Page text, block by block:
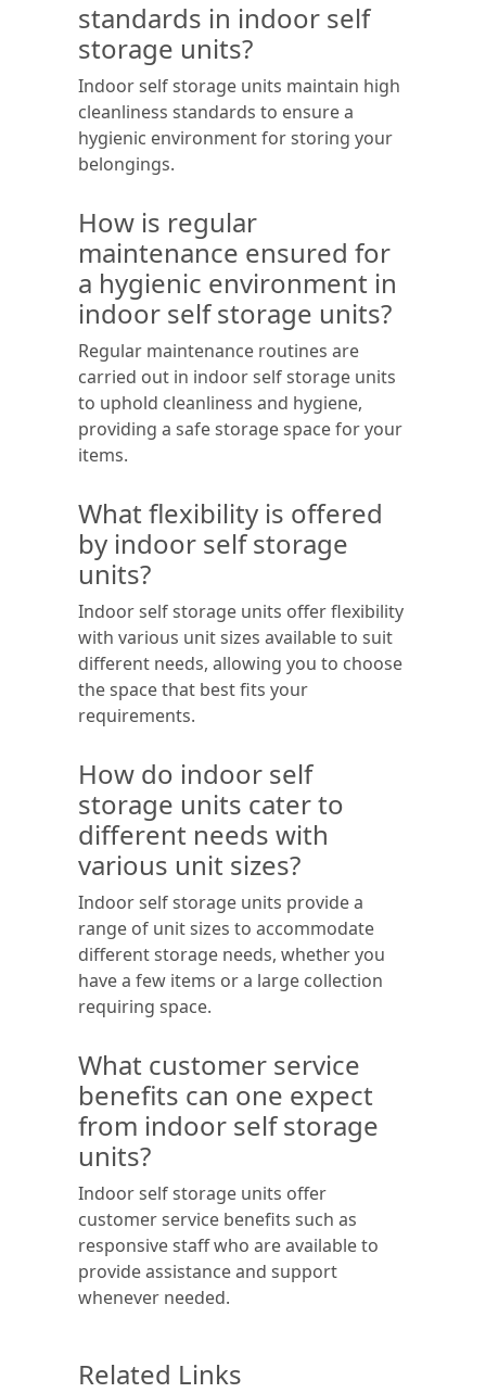
standards in indoor self
storage units?
Indoor self storage units maintain high
cleanliness standards to ensure a
hygienic environment for storing your
belongings.
How is regular
maintenance ensured for
a hygienic environment in
indoor self storage units?
Regular maintenance routines are
carried out in indoor self storage units
to uphold cleanliness and hygiene,
providing a safe storage space for your
items.
What flexibility is offered
by indoor self storage
units?
Indoor self storage units offer flexibility
with various unit sizes available to suit
different needs, allowing you to choose
the space that best fits your
requirements.
How do indoor self
storage units cater to
different needs with
various unit sizes?
Indoor self storage units provide a
range of unit sizes to accommodate
different storage needs, whether you
have a few items or a large collection
requiring space.
What customer service
benefits can one expect
from indoor self storage
units?
Indoor self storage units offer
customer service benefits such as
responsive staff who are available to
provide assistance and support
whenever needed.
Related Links